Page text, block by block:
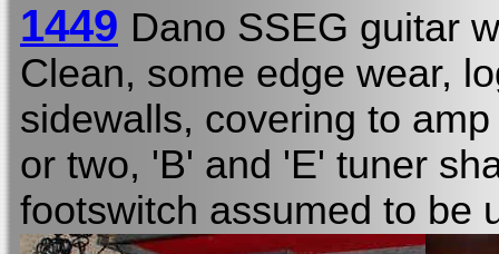
1449 Dano SSEG guitar
Clean, some edge wear,
sidewalls, covering to
or two, 'B' and 'E' tuner
footswitch assumed to be